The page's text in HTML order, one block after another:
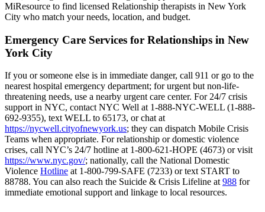
MiResource to find licensed Relationship therapists in New York
City who match your needs, location, and budget.
Emergency Care Services for Relationships in New
York City
If you or someone else is in immediate danger, call 911 or go to the
nearest hospital emergency department; for urgent but non-life-
threatening needs, use a nearby urgent care center. For 24/7 crisis
support in NYC, contact NYC Well at 1-888-NYC-WELL (1-888-
692-9355), text WELL to 65173, or chat at
https://nycwell.cityofnewyork.us; they can dispatch Mobile Crisis
Teams when appropriate. For relationship or domestic violence
crises, call NYC’s 24/7 hotline at 1-800-621-HOPE (4673) or visit
https://www.nyc.gov/; nationally, call the National Domestic
Violence Hotline at 1-800-799-SAFE (7233) or text START to
88788. You can also reach the Suicide & Crisis Lifeline at988 for
immediate emotional support and linkage to local resources.